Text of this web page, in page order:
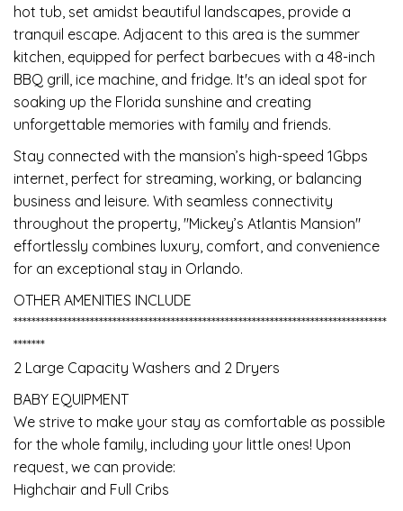
hot tub, set amidst beautiful landscapes, provide a
tranquil escape. Adjacent to this area is the summer
kitchen, equipped for perfect barbecues with a 48-inch
BBQ grill, ice machine, and fridge. It's an ideal spot for
soaking up the Florida sunshine and creating
unforgettable memories with family and friends.
Stay connected with the mansion’s high-speed 1Gbps
internet, perfect for streaming, working, or balancing
business and leisure. With seamless connectivity
throughout the property, "Mickey’s Atlantis Mansion"
effortlessly combines luxury, comfort, and convenience
for an exceptional stay in Orlando.
OTHER AMENITIES INCLUDE
***********************************************************************************
*******
2 Large Capacity Washers and 2 Dryers
BABY EQUIPMENT
We strive to make your stay as comfortable as possible
for the whole family, including your little ones! Upon
request, we can provide:
Highchair and Full Cribs